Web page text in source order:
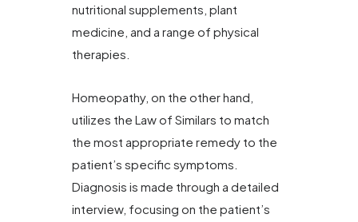
nutritional supplements, plant
medicine, and a range of physical
therapies.
Homeopathy, on the other hand,
utilizes the Law of Similars to match
the most appropriate remedy to the
patient’s specific symptoms.
Diagnosis is made through a detailed
interview, focusing on the patient’s